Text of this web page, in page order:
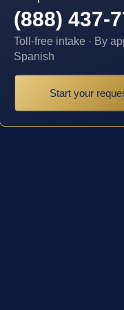
(888) 437-
Toll-free intake · By
Spanish
Start your